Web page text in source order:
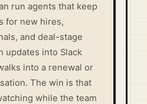
run agents that keep
for new hires,
and deal-stage
updates into Slack
into a renewal or
The win is that
while the team